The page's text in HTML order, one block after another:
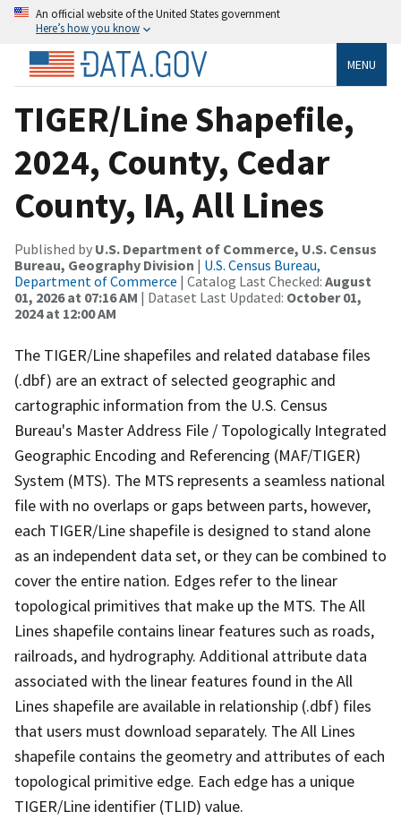
An official website of the United States government
Here’s how you know
MENU
TIGER/Line Shapefile,
2024, County, Cedar
County, IA, All Lines
Published by U.S. Department of Commerce, U.S. Census
Bureau, Geography Division | U.S. Census Bureau,
Department of Commerce | Catalog Last Checked: August
01, 2026 at 07:16 AM | Dataset Last Updated: October 01,
2024 at 12:00 AM
The TIGER/Line shapefiles and related database files
(.dbf) are an extract of selected geographic and
cartographic information from the U.S. Census
Bureau's Master Address File / Topologically Integrated
Geographic Encoding and Referencing (MAF/TIGER)
System (MTS). The MTS represents a seamless national
file with no overlaps or gaps between parts, however,
each TIGER/Line shapefile is designed to stand alone
as an independent data set, or they can be combined to
cover the entire nation. Edges refer to the linear
topological primitives that make up the MTS. The All
Lines shapefile contains linear features such as roads,
railroads, and hydrography. Additional attribute data
associated with the linear features found in the All
Lines shapefile are available in relationship (.dbf) files
that users must download separately. The All Lines
shapefile contains the geometry and attributes of each
topological primitive edge. Each edge has a unique
TIGER/Line identifier (TLID) value.